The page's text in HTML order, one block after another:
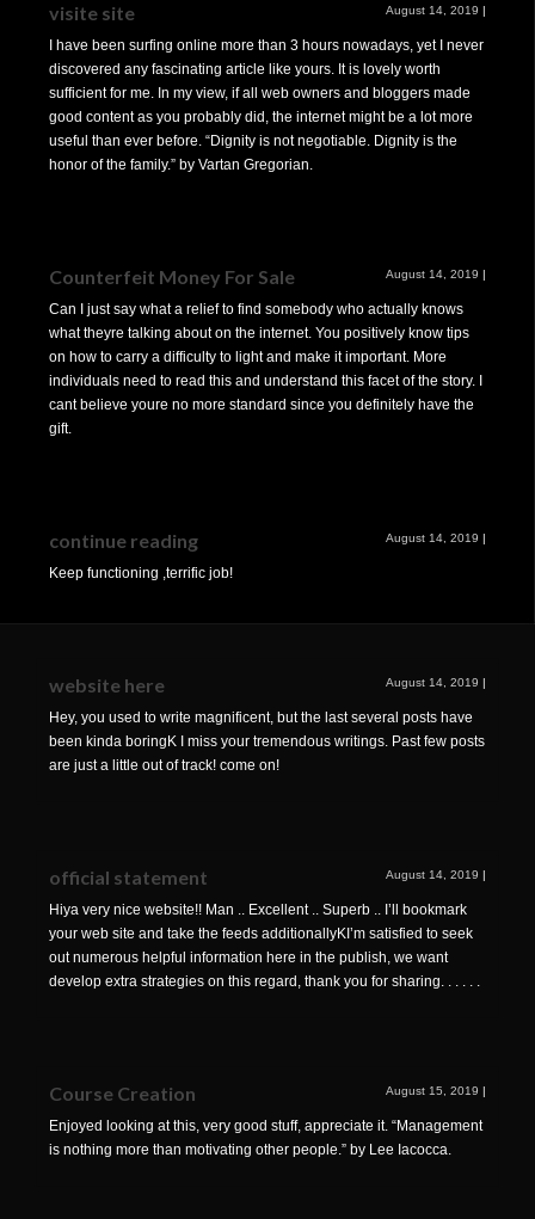
visite site August 14, 2019 |
I have been surfing online more than 3 hours nowadays, yet I never
discovered any fascinating article like yours. It is lovely worth
sufficient for me. In my view, if all web owners and bloggers made
good content as you probably did, the internet might be a lot more
useful than ever before. “Dignity is not negotiable. Dignity is the
honor of the family.” by Vartan Gregorian.
Counterfeit Money For Sale August 14, 2019 |
Can I just say what a relief to find somebody who actually knows
what theyre talking about on the internet. You positively know tips
on how to carry a difficulty to light and make it important. More
individuals need to read this and understand this facet of the story. I
cant believe youre no more standard since you definitely have the
gift.
continue reading August 14, 2019 |
Keep functioning ,terrific job!
website here August 14, 2019 |
Hey, you used to write magnificent, but the last several posts have
been kinda boringK I miss your tremendous writings. Past few posts
are just a little out of track! come on!
official statement August 14, 2019 |
Hiya very nice website!! Man .. Excellent .. Superb .. I’ll bookmark
your web site and take the feeds additionallyKI’m satisfied to seek
out numerous helpful information here in the publish, we want
develop extra strategies on this regard, thank you for sharing. . . . . .
Course Creation August 15, 2019 |
Enjoyed looking at this, very good stuff, appreciate it. “Management
is nothing more than motivating other people.” by Lee Iacocca.